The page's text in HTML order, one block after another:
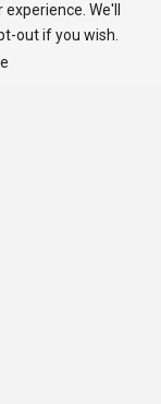
We'll
out if you wish.